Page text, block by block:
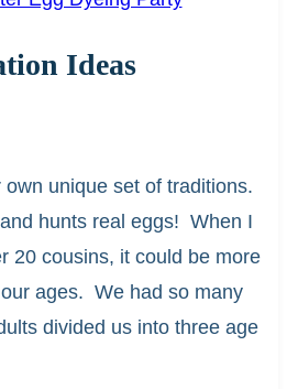
Ideas
unique set of traditions.
hunts real eggs! When I
20 cousins, it could be more
ages. We had so many
divided us into three age